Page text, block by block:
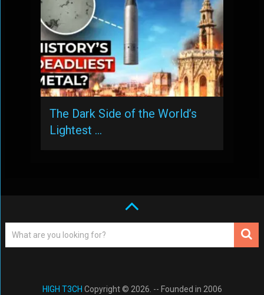
The Dark Side of the World’s
Lightest …
HIGH T3CH Copyright © 2026. -- Founded in 2006